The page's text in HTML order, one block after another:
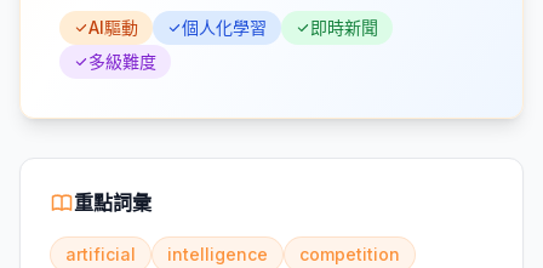
AI驅動 個人化學習
即時新聞
多級難度
重點詞彙
artificial intelligence
competition